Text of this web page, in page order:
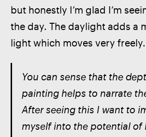
but honestly I’m glad I’m
the day. The daylight adds a
light which moves very freely.
You can sense that the
painting helps to narrate
After seeing this I want to
myself into the potential of